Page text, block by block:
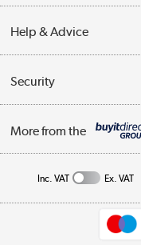
Finance
Delivery information
Collection Points
Returns policy
Reviews
Affiliates programme
Help & Advice
Buying tips
A guide to furniture
Collection and Recycling
Security
Privacy policy
More from the
Inc. VAT Ex. VAT